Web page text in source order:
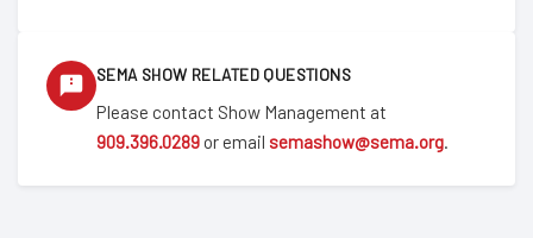
SEMA SHOW RELATED QUESTIONS
Please contact Show Management at
909.396.0289 or email semashow@sema.org.